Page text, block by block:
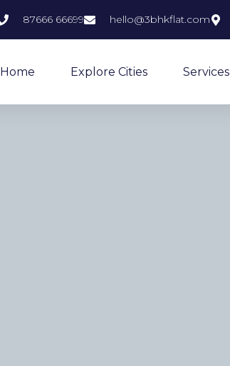
87666 66699 hello@3bhkflat.com
Home Explore Cities Services